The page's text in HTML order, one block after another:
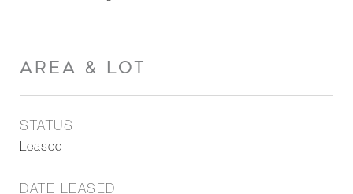
AREA & LOT
STATUS
Leased
DATE LEASED